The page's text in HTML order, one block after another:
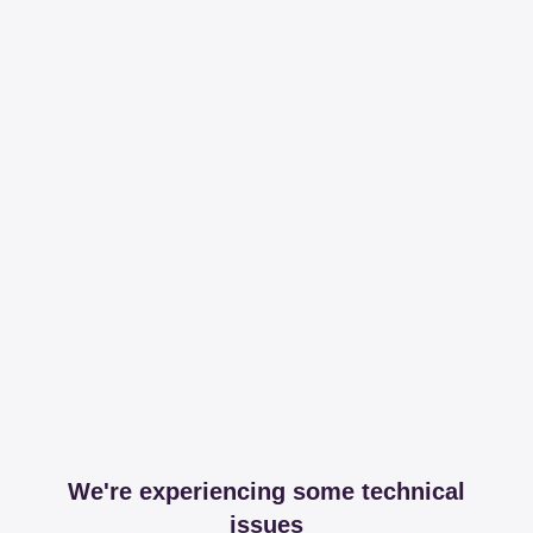
We're experiencing some technical
issues